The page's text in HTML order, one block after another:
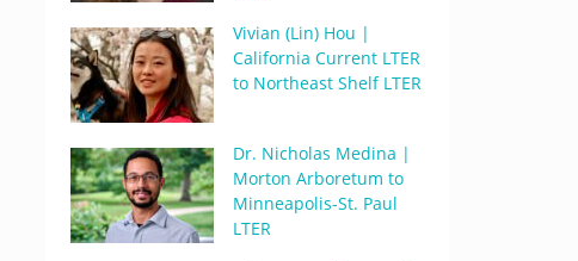
Vivian (Lin) Hou |
California Current LTER
to Northeast Shelf LTER
Dr. Nicholas Medina |
Morton Arboretum to
Minneapolis-St. Paul
LTER